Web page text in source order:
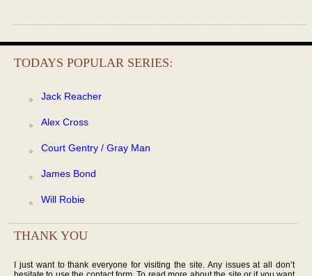
TODAYS POPULAR SERIES:
Jack Reacher
Alex Cross
Court Gentry / Gray Man
James Bond
Will Robie
THANK YOU
I just want to thank everyone for visiting the site. Any issues at all don’t